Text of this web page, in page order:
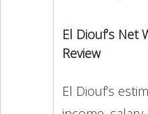
El Diouf’s Net
Review
El Diouf’s